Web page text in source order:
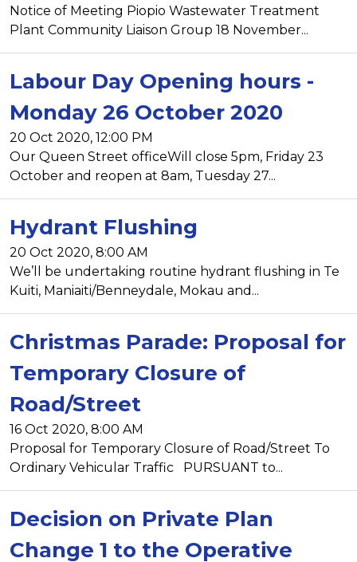
Notice of Meeting Piopio Wastewater Treatment
Plant Community Liaison Group 18 November...
Labour Day Opening hours -
Monday 26 October 2020
20 Oct 2020, 12:00 PM
Our Queen Street officeWill close 5pm, Friday 23
October and reopen at 8am, Tuesday 27...
Hydrant Flushing
20 Oct 2020, 8:00 AM
We’ll be undertaking routine hydrant flushing in Te
Kuiti, Maniaiti/Benneydale, Mokau and...
Christmas Parade: Proposal for
Temporary Closure of
Road/Street
16 Oct 2020, 8:00 AM
Proposal for Temporary Closure of Road/Street To
Ordinary Vehicular Traffic PURSUANT to...
Decision on Private Plan
Change 1 to the Operative